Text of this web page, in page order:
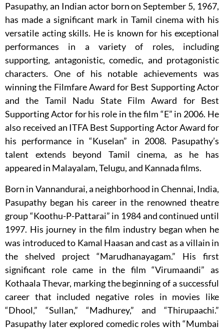
Pasupathy, an Indian actor born on September 5, 1967,
has made a significant mark in Tamil cinema with his
versatile acting skills. He is known for his exceptional
performances in a variety of roles, including
supporting, antagonistic, comedic, and protagonistic
characters. One of his notable achievements was
winning the Filmfare Award for Best Supporting Actor
and the Tamil Nadu State Film Award for Best
Supporting Actor for his role in the film “E” in 2006. He
also received an ITFA Best Supporting Actor Award for
his performance in “Kuselan” in 2008. Pasupathy’s
talent extends beyond Tamil cinema, as he has
appeared in Malayalam, Telugu, and Kannada films.
Born in Vannandurai, a neighborhood in Chennai, India,
Pasupathy began his career in the renowned theatre
group “Koothu-P-Pattarai” in 1984 and continued until
1997. His journey in the film industry began when he
was introduced to Kamal Haasan and cast as a villain in
the shelved project “Marudhanayagam.” His first
significant role came in the film “Virumaandi” as
Kothaala Thevar, marking the beginning of a successful
career that included negative roles in movies like
“Dhool,” “Sullan,” “Madhurey,” and “Thirupaachi.”
Pasupathy later explored comedic roles with “Mumbai